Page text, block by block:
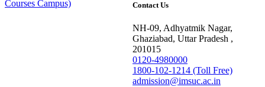
Contact Us
NH-09, Adhyatmik Nagar,
Ghaziabad, Uttar Pradesh ,
201015
0120-4980000
1800-102-1214 (Toll Free)
admission@imsuc.ac.in